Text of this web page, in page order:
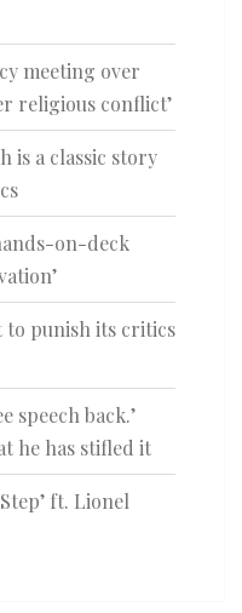
meeting over
religious conflict’
is a classic story
on-deck
punish its critics
speech back.’
he has stifled it
ft. Lionel